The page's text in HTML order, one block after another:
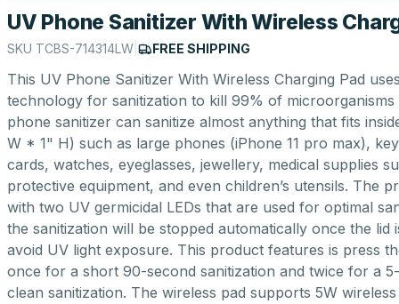
UV Phone Sanitizer With Wireless
SKU TCBS-714314LW FREE SHIPPING
This UV Phone Sanitizer With Wireless Charging Pad
technology for sanitization to kill 99% of microorganisms
phone sanitizer can sanitize almost anything that fits
W * 1" H) such as large phones (iPhone 11 pro max),
cards, watches, eyeglasses, jewellery, medical supplies
protective equipment, and even children’s utensils. The
with two UV germicidal LEDs that are used for optimal
the sanitization will be stopped automatically once the lid
avoid UV light exposure. This product features is press
once for a short 90-second sanitization and twice for a
clean sanitization. The wireless pad supports 5W